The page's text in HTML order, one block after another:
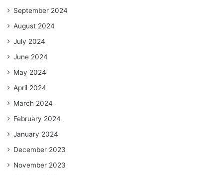
September 2024
August 2024
July 2024
June 2024
May 2024
April 2024
March 2024
February 2024
January 2024
December 2023
November 2023